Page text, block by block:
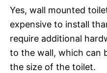
Yes, wall mounted
expensive to install
require additional
to the wall, which can
the size of the toilet.